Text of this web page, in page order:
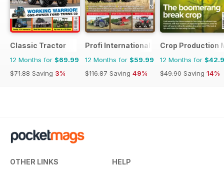
Classic Tractor
12 Months for $69.99
$71.88 Saving 3%
Profi International
12 Months for $59.99
$116.87 Saving 49%
Crop Production
12 Months for
$49.90 Saving 14%
OTHER LINKS HELP